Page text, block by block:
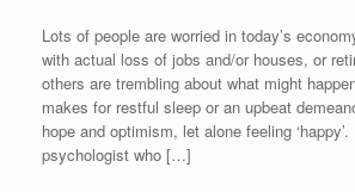
Lots of people are worried in today’s
with actual loss of jobs and/or houses, or
others are trembling about what might
makes for restful sleep or an upbeat
hope and optimism, let alone feeling
psychologist who […]